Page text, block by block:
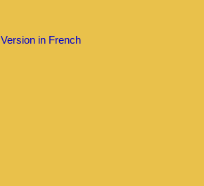
Version in French